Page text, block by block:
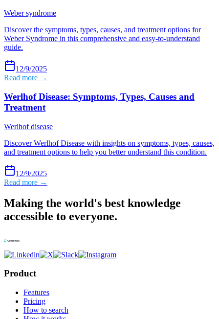
Weber syndrome
Discover the symptoms, types, causes, and treatment options for
Weber Syndrome in this comprehensive and easy-to-understand
guide.
12/9/2025
Read more →
Werlhof Disease: Symptoms, Types, Causes and
Treatment
Werlhof disease
Discover Werlhof Disease with insights on symptoms, types, causes,
and treatment options to help you better understand this condition.
12/9/2025
Read more →
Making the world's best knowledge
accessible to everyone.
Product
Features
Pricing
How to search